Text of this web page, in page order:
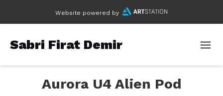
Website powered by
Sabri Firat Demir
Aurora U4 Alien Pod